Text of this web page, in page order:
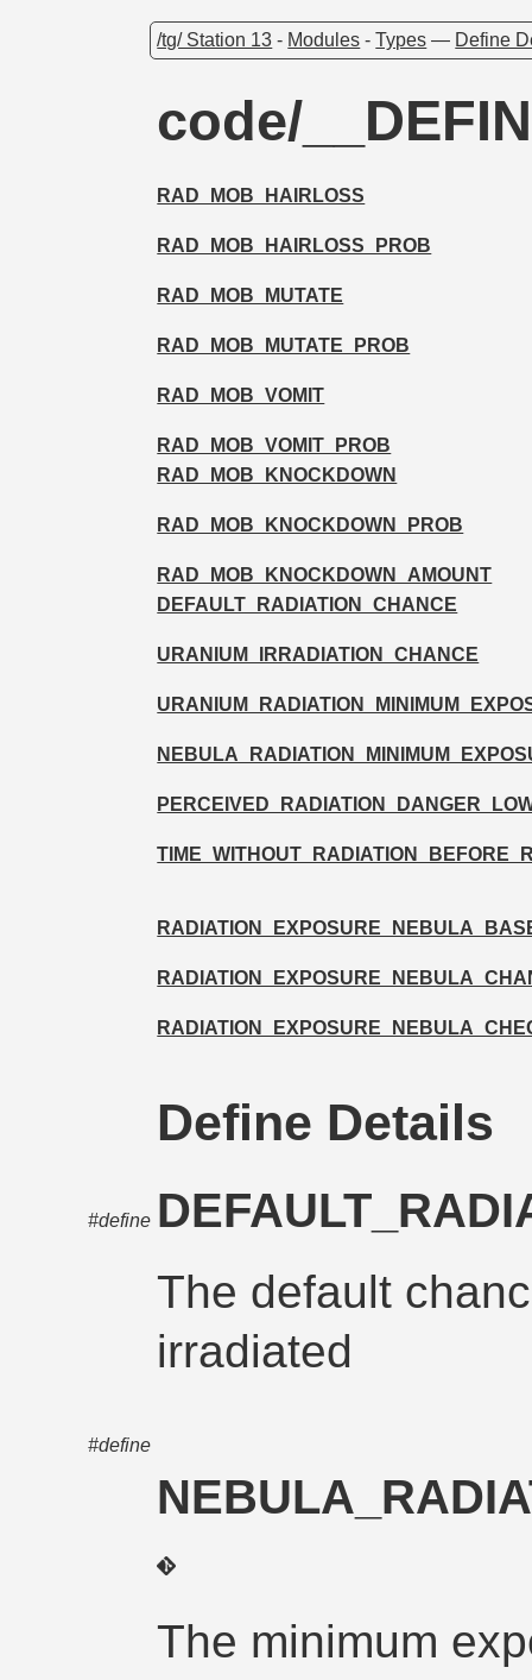
/tg/ Station 13 - Modules -Types — Define
code/
RAD_MOB_HAIRLOSS
RAD_MOB_HAIRLOSS_PROB
RAD_MOB_MUTATE
RAD_MOB_MUTATE_PROB
RAD_MOB_VOMIT
RAD_MOB_VOMIT_PROB
RAD_MOB_KNOCKDOWN
RAD_MOB_KNOCKDOWN_PROB
RAD_MOB_KNOCKDOWN_AMOUNT
DEFAULT_RADIATION_CHANCE
URANIUM_IRRADIATION_CHANCE
Define Details
#define
The default
irradiated
#define
The minimum